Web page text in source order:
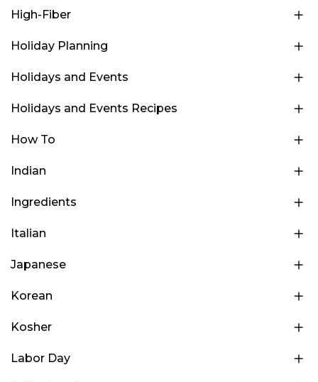
High-Fiber
Holiday Planning
Holidays and Events
Holidays and Events Recipes
How To
Indian
Ingredients
Italian
Japanese
Korean
Kosher
Labor Day